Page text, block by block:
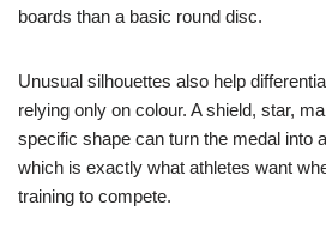
boards than a basic round disc.
Unusual silhouettes also help
relying only on colour. A shield, star,
specific shape can turn the medal into
which is exactly what athletes want
training to compete.